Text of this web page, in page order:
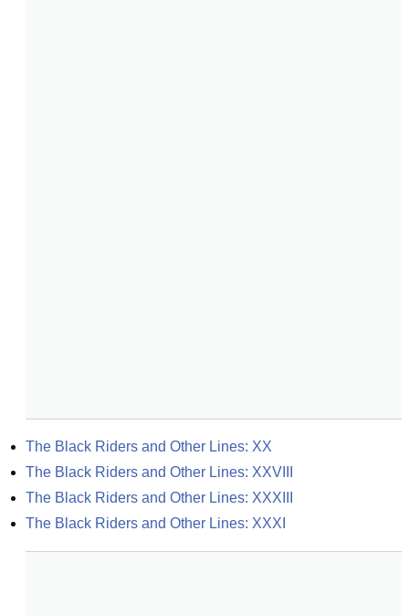
The Black Riders and Other Lines: XX
The Black Riders and Other Lines: XXVIII
The Black Riders and Other Lines: XXXIII
The Black Riders and Other Lines: XXXI